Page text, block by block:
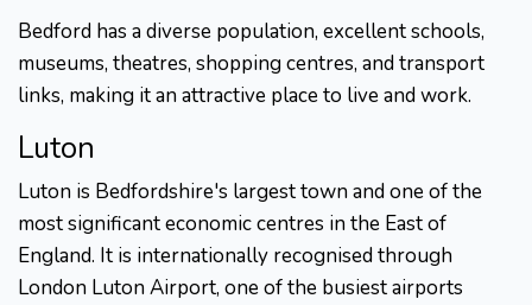
Bedford has a diverse population, excellent schools,
museums, theatres, shopping centres, and transport
links, making it an attractive place to live and work.
Luton
Luton is Bedfordshire's largest town and one of the
most significant economic centres in the East of
England. It is internationally recognised through
London Luton Airport, one of the busiest airports